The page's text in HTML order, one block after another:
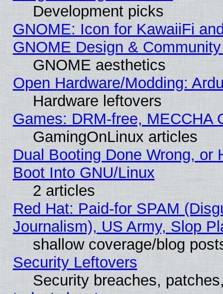
Development picks
GNOME: Icon for KawaiiFi
GNOME Design &
GNOME aesthetics
Open Hardware/Modding:
Hardware leftovers
Games: DRM-free, MECCHA
GamingOnLinux articles
Dual Booting Done Wrong, or
Boot Into GNU/Linux
2 articles
Red Hat: Paid-for SPAM
Journalism), US Army, Slop
shallow coverage/blog
Security Leftovers
Security breaches,